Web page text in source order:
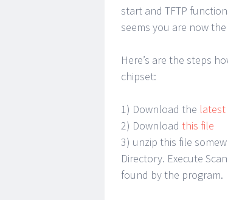
start and TFTP
seems you are now
Here’s are the steps
chipset:
1) Download the latest
2) Download this file
3) unzip this file
Directory. Execute
found by the program.